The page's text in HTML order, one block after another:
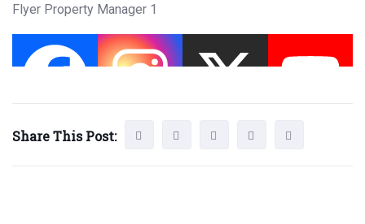
Flyer Property Manager 1
Share This Post: